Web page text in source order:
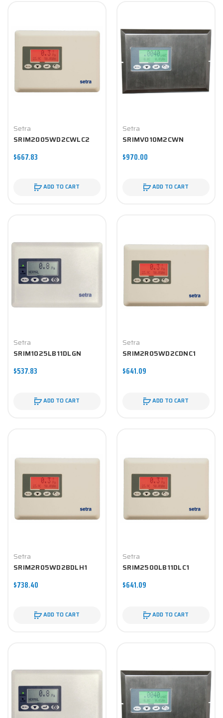
Setra
SRIM2005WD2CWLC2
$667.83
ADD TO CART
Setra
SRIMV010M2CWN
$970.00
ADD TO CART
Setra
SRIM1025LB11DLGN
$537.83
ADD TO CART
Setra
SRIM2R05WD2CDNC1
$641.09
ADD TO CART
Setra
SRIM2R05WD2BDLH1
$738.40
ADD TO CART
Setra
SRIM2500LB11DLC1
$641.09
ADD TO CART